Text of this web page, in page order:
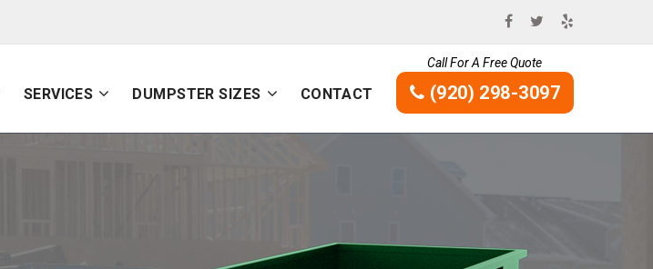
SERVICES DUMPSTER SIZES CONTACT
Call For A Free Quote
(920) 298-3097